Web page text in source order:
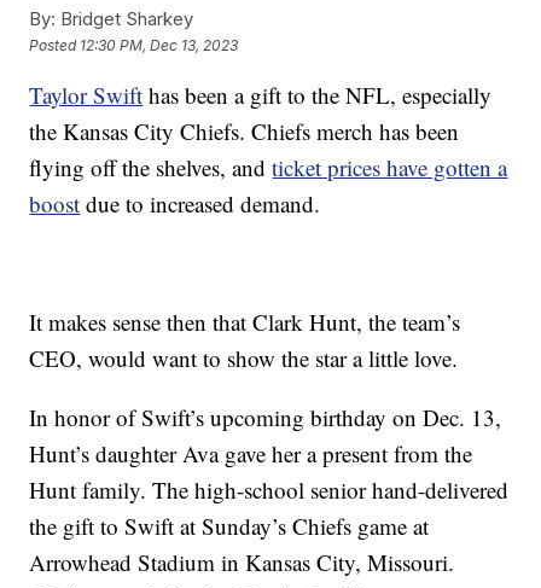
By: Bridget Sharkey
Posted 12:30 PM, Dec 13, 2023
Taylor Swift has been a gift to the NFL, especially
the Kansas City Chiefs. Chiefs merch has been
flying off the shelves, andticket prices have gotten a
boost due to increased demand.
It makes sense then that Clark Hunt, the team’s
CEO, would want to show the star a little love.
In honor of Swift’s upcoming birthday on Dec. 13,
Hunt’s daughter Ava gave her a present from the
Hunt family. The high-school senior hand-delivered
the gift to Swift at Sunday’s Chiefs game at
Arrowhead Stadium in Kansas City, Missouri.